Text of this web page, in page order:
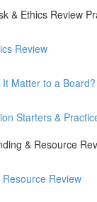
& Ethics Review
Review
Matter to a Board?
Starters &
& Resource
Review